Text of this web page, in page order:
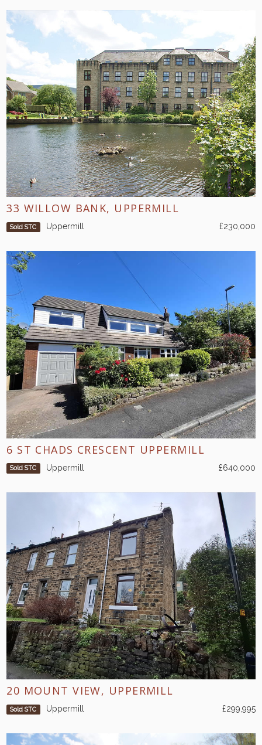
33 WILLOW BANK, UPPERMILL
Sold STC Uppermill £230,000
6 ST CHADS CRESCENT UPPERMILL
Sold STC Uppermill £640,000
20 MOUNT VIEW, UPPERMILL
Sold STC Uppermill £299,995